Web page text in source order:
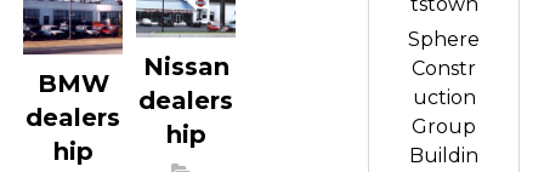
BMW
dealers
hip
Nissan
dealers
hip
Sphere
Constr
uction
Group
Buildin